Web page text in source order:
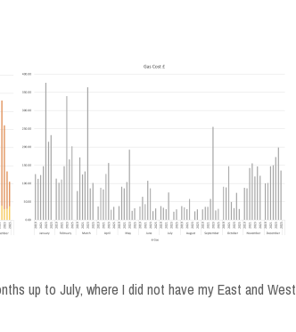
up to July, where I did not have my East and West